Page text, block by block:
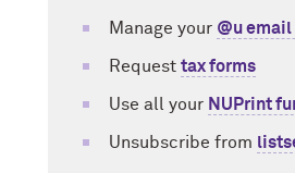
Manage your @u
Request tax forms
Use all your NUPrint
Unsubscribe from